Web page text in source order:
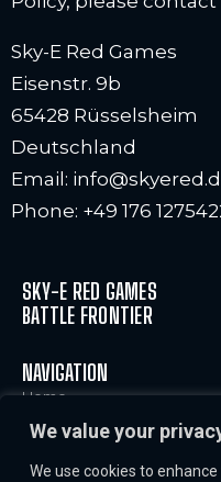
We value your
We use cookies to
Sky-E Red Games
Eisenstr. 9b
65428 Rüsselsheim
Deutschland
Email:
Phone: +49 176
SKY-E RED GAMES
BATTLE FRONTIER
NAVIGATION
Home
Characters
News & Info